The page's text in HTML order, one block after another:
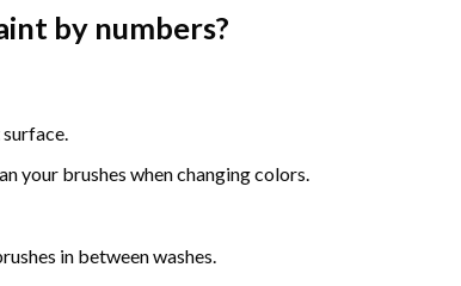
by numbers?
your brushes when changing colors.
in between washes.